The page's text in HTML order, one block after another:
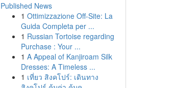
Published News
1 Ottimizzazione Off-Site: La
Guida Completa per ...
1 Russian Tortoise regarding
Purchase : Your ...
1 A Appeal of Kanjiroam Silk
Dresses: A Timeless ...
1 เที่ยว สิงคโปร์: เดินทาง